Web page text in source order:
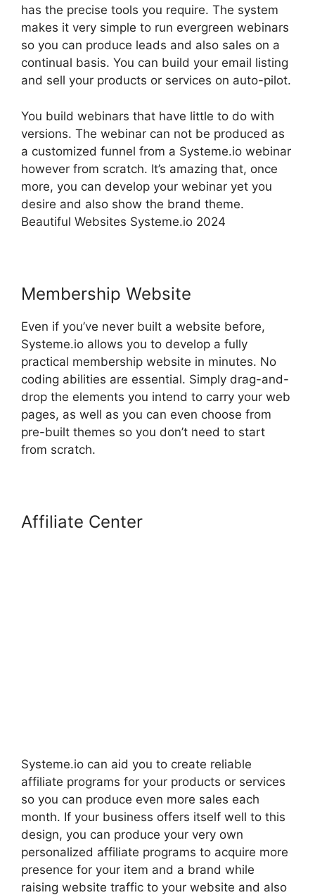
has the precise tools you require. The system
makes it very simple to run evergreen webinars
so you can produce leads and also sales on a
continual basis. You can build your email listing
and sell your products or services on auto-pilot.
You build webinars that have little to do with
versions. The webinar can not be produced as
a customized funnel from a Systeme.io webinar
however from scratch. It’s amazing that, once
more, you can develop your webinar yet you
desire and also show the brand theme.
Beautiful Websites Systeme.io 2024
Membership Website
Even if you’ve never built a website before,
Systeme.io allows you to develop a fully
practical membership website in minutes. No
coding abilities are essential. Simply drag-and-
drop the elements you intend to carry your web
pages, as well as you can even choose from
pre-built themes so you don’t need to start
from scratch.
Affiliate Center
Systeme.io can aid you to create reliable
affiliate programs for your products or services
so you can produce even more sales each
month. If your business offers itself well to this
design, you can produce your very own
personalized affiliate programs to acquire more
presence for your item and a brand while
raising website traffic to your website and also